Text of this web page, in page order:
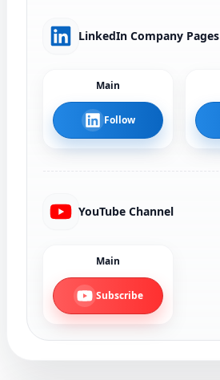
LinkedIn Company Pages
Main
Follow
YouTube Channel
Main
Subscribe